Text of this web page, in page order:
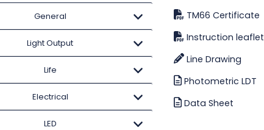
General
Light Output
Life
Electrical
LED
TM66 Certificate
Instruction leaflet
Line Drawing
Photometric LDT
Data Sheet